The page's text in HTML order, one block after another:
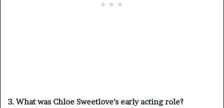
3. What was Chloe Sweetlove’s early acting role?